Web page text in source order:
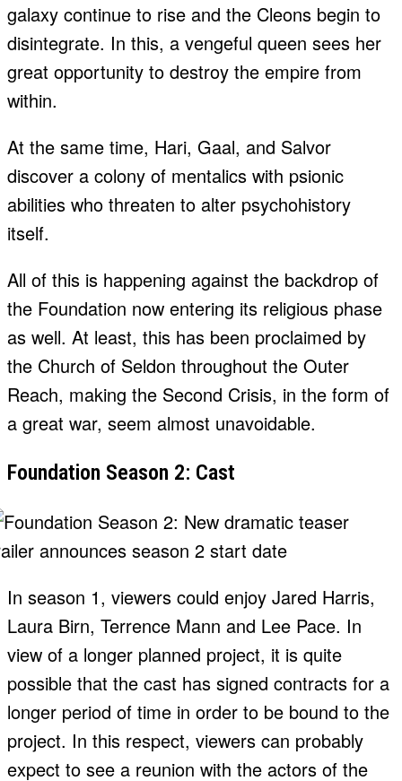
galaxy continue to rise and the Cleons begin to
disintegrate. In this, a vengeful queen sees her
great opportunity to destroy the empire from
within.
At the same time, Hari, Gaal, and Salvor
discover a colony of mentalics with psionic
abilities who threaten to alter psychohistory
itself.
All of this is happening against the backdrop of
the Foundation now entering its religious phase
as well. At least, this has been proclaimed by
the Church of Seldon throughout the Outer
Reach, making the Second Crisis, in the form of
a great war, seem almost unavoidable.
Foundation Season 2: Cast
In season 1, viewers could enjoy Jared Harris,
Laura Birn, Terrence Mann and Lee Pace. In
view of a longer planned project, it is quite
possible that the cast has signed contracts for a
longer period of time in order to be bound to the
project. In this respect, viewers can probably
expect to see a reunion with the actors of the